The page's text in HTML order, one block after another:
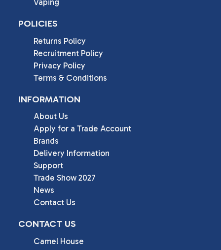
Vaping
POLICIES
Returns Policy
Recruitment Policy
Privacy Policy
Terms & Conditions
INFORMATION
About Us
Apply for a Trade Account
Brands
Delivery Information
Support
Trade Show 2027
News
Contact Us
CONTACT US
Camel House